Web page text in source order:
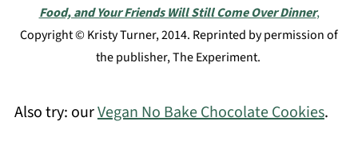
Food, and Your Friends Will Still Come Over Dinner,
Copyright © Kristy Turner, 2014. Reprinted by permission of
the publisher, The Experiment.
Also try: ourVegan No Bake Chocolate Cookies.